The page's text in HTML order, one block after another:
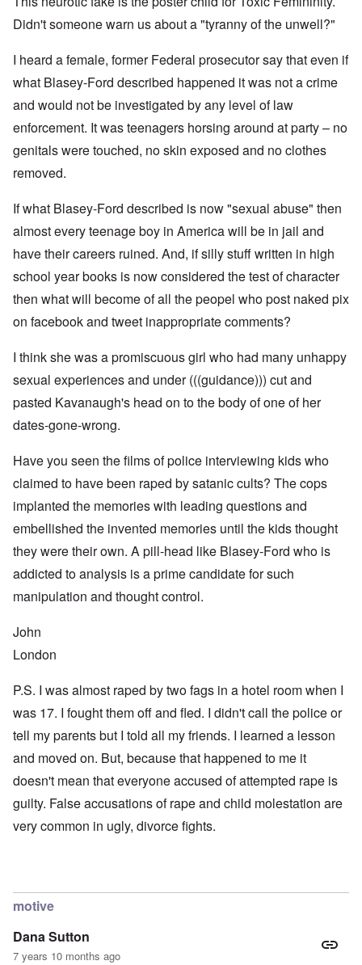
Didn't someone warn us about a "tyranny of the unwell?"
I heard a female, former Federal prosecutor say that even if
what Blasey-Ford described happened it was not a crime
and would not be investigated by any level of law
enforcement. It was teenagers horsing around at party – no
genitals were touched, no skin exposed and no clothes
removed.
If what Blasey-Ford described is now "sexual abuse" then
almost every teenage boy in America will be in jail and
have their careers ruined. And, if silly stuff written in high
school year books is now considered the test of character
then what will become of all the peopel who post naked pix
on facebook and tweet inappropriate comments?
I think she was a promiscuous girl who had many unhappy
sexual experiences and under (((guidance))) cut and
pasted Kavanaugh's head on to the body of one of her
dates-gone-wrong.
Have you seen the films of police interviewing kids who
claimed to have been raped by satanic cults? The cops
implanted the memories with leading questions and
embellished the invented memories until the kids thought
they were their own. A pill-head like Blasey-Ford who is
addicted to analysis is a prime candidate for such
manipulation and thought control.
John
London
P.S. I was almost raped by two fags in a hotel room when I
was 17. I fought them off and fled. I didn't call the police or
tell my parents but I told all my friends. I learned a lesson
and moved on. But, because that happened to me it
doesn't mean that everyone accused of attempted rape is
guilty. False accusations of rape and child molestation are
very common in ugly, divorce fights.
motive
Dana Sutton
7 years 10 months ago